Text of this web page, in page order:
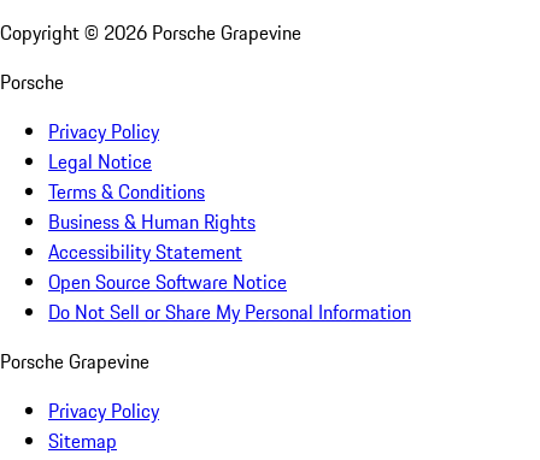
Copyright © 2026 Porsche Grapevine
Porsche
Privacy Policy
Legal Notice
Terms & Conditions
Business & Human Rights
Accessibility Statement
Open Source Software Notice
Do Not Sell or Share My Personal Information
Porsche Grapevine
Privacy Policy
Sitemap